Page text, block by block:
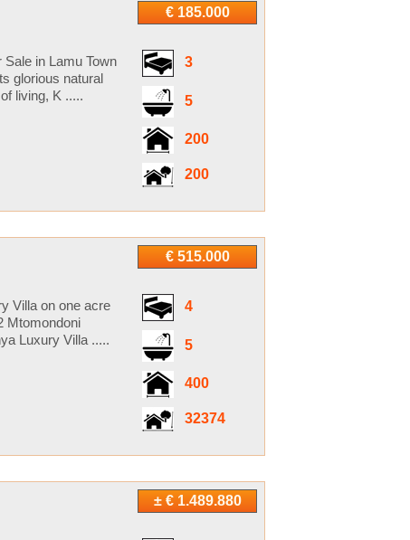
€ 185.000
3
5
200
200
in Lamu Town
glorious natural
living, K .....
€ 515.000
4
5
400
32374
Villa on one acre
Mtomondoni
Luxury Villa .....
± € 1.489.880